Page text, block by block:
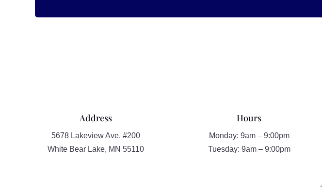
Address
5678 Lakeview Ave. #200
White Bear Lake, MN 55110
Hours
Monday: 9am – 9:00pm
Tuesday: 9am – 9:00pm